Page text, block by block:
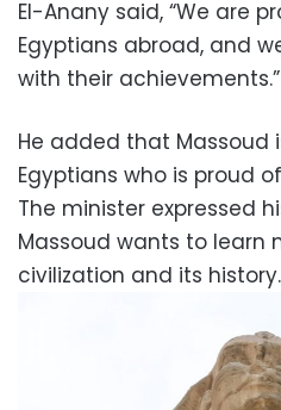
El-Anany said, “We are
Egyptians abroad, and
with their achievements.”
He added that Massoud
Egyptians who is proud
The minister expressed
Massoud wants to learn
civilization and its history.